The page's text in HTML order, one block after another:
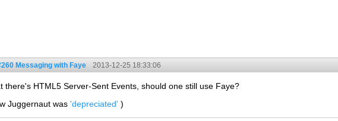
Messaging with Faye 2013-12-25 18:33:06
there's HTML5 Server-Sent Events, should one still use Faye?
Juggernaut was 'depreciated' )